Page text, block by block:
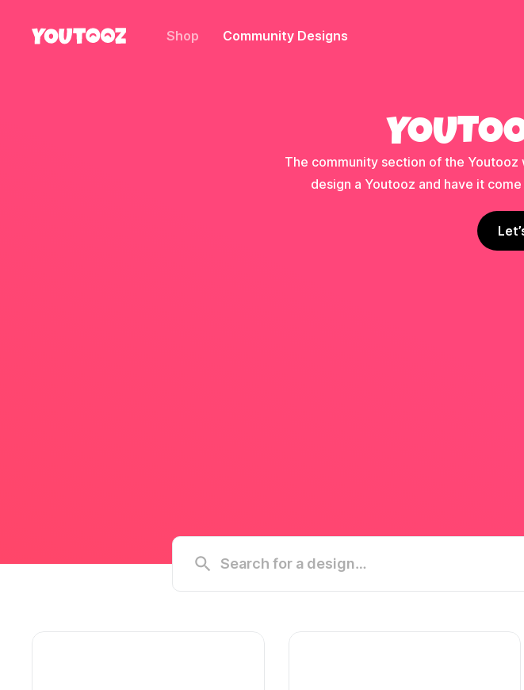
Shop Community Designs
The community section of the
design a Youtooz and have it